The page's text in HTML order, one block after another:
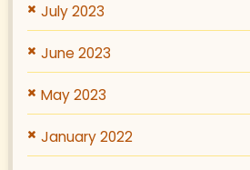
July 2023
June 2023
May 2023
January 2022